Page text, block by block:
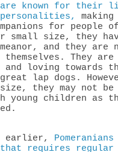
are known for their
making
for people
small size, they
and they
They are
loving towards
great lap dogs.
they may not
young children as
earlier,
requires regular